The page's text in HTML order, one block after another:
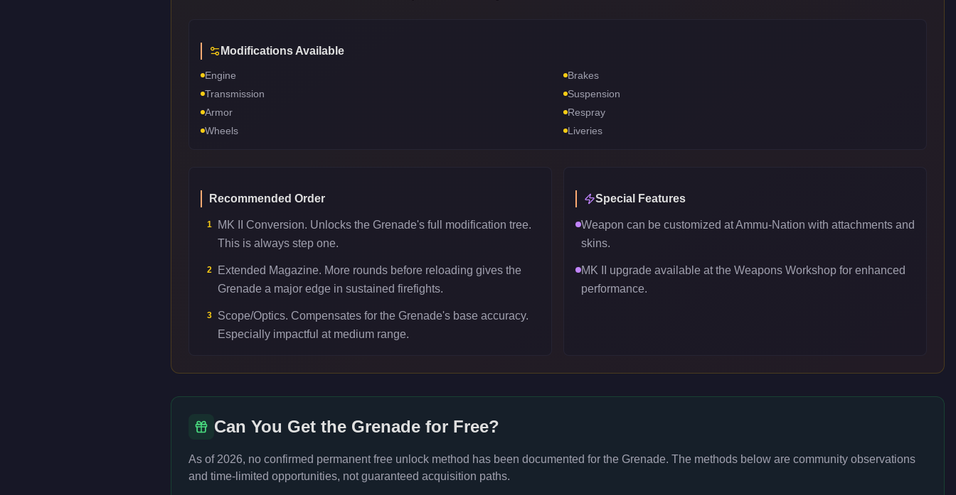
Modifications Available
Engine
Brakes
Transmission
Suspension
Armor
Respray
Wheels
Liveries
Recommended Order
1
MK II Conversion. Unlocks the Grenade's full modification tree.
This is always step one.
2
Extended Magazine. More rounds before reloading gives the
Grenade a major edge in sustained firefights.
3
Scope/Optics. Compensates for the Grenade's base accuracy.
Especially impactful at medium range.
Special Features
Weapon can be customized at Ammu-Nation with attachments and
skins.
MK II upgrade available at the Weapons Workshop for enhanced
performance.
Can You Get the Grenade for Free?
As of 2026, no confirmed permanent free unlock method has been documented for the Grenade. The methods below are community observations
and time-limited opportunities, not guaranteed acquisition paths.